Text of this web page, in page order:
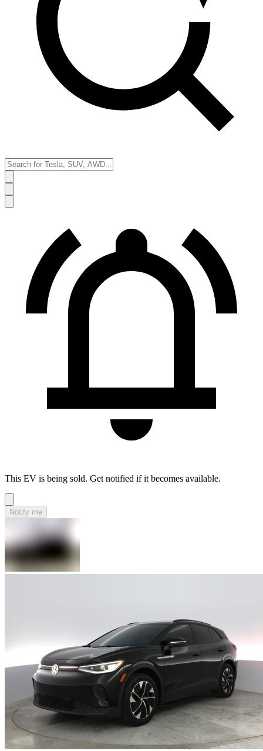
This EV is being sold. Get notified if it becomes available.
Notify me